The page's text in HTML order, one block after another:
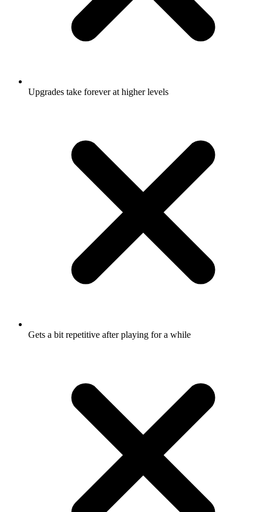
Upgrades take forever at higher levels
Gets a bit repetitive after playing for a while